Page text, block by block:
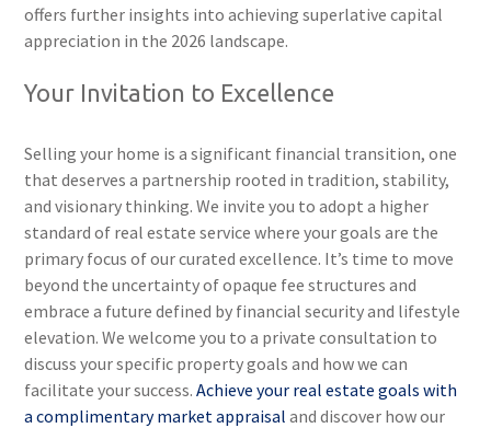
offers further insights into achieving superlative capital
appreciation in the 2026 landscape.
Your Invitation to Excellence
Selling your home is a significant financial transition, one
that deserves a partnership rooted in tradition, stability,
and visionary thinking. We invite you to adopt a higher
standard of real estate service where your goals are the
primary focus of our curated excellence. It’s time to move
beyond the uncertainty of opaque fee structures and
embrace a future defined by financial security and lifestyle
elevation. We welcome you to a private consultation to
discuss your specific property goals and how we can
facilitate your success.Achieve your real estate goals with
a complimentary market appraisal and discover how our